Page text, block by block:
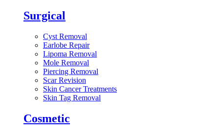
Surgical
Cyst Removal
Earlobe Repair
Lipoma Removal
Mole Removal
Piercing Removal
Scar Revision
Skin Cancer Treatments
Skin Tag Removal
Cosmetic